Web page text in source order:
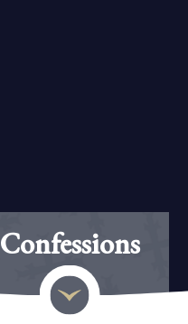
Confessions